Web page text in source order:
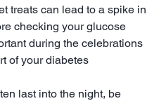
treats can lead to a spike in
checking your glucose
during the celebrations
of your diabetes
last into the night, be